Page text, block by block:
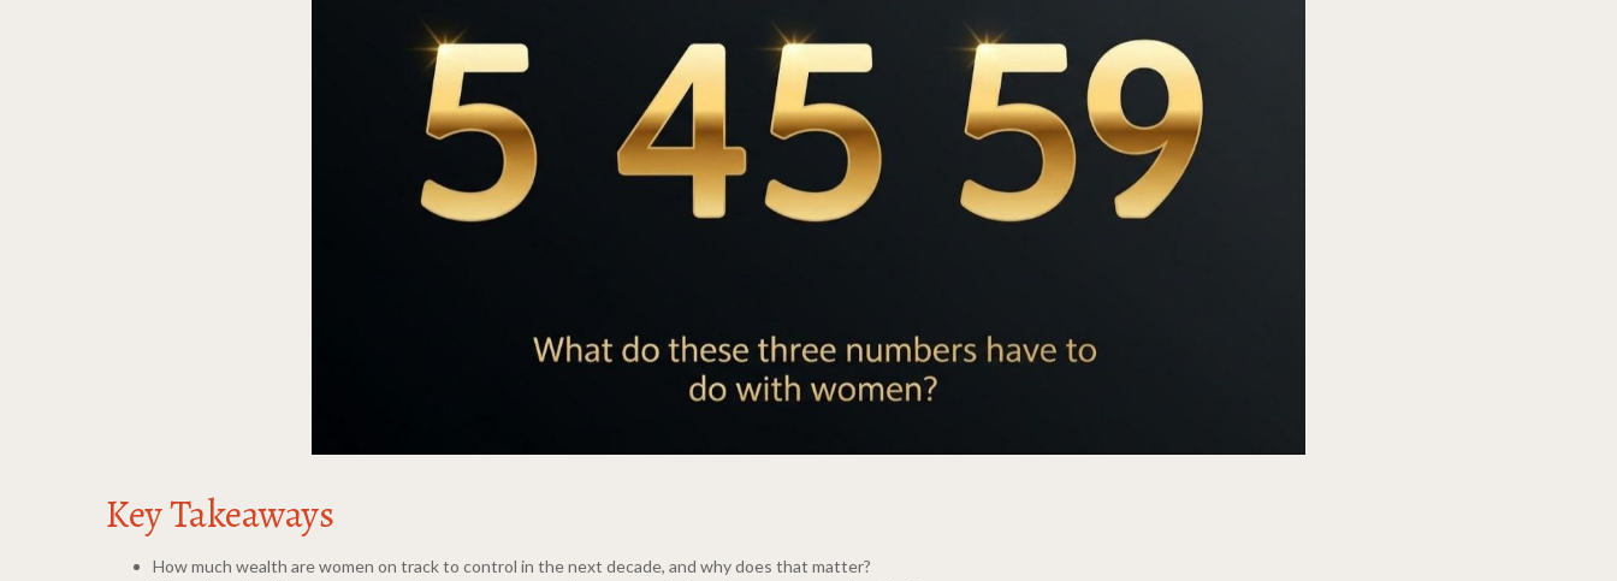
Key Takeaways
How much wealth are women on track to control in the next decade, and why does that matter?